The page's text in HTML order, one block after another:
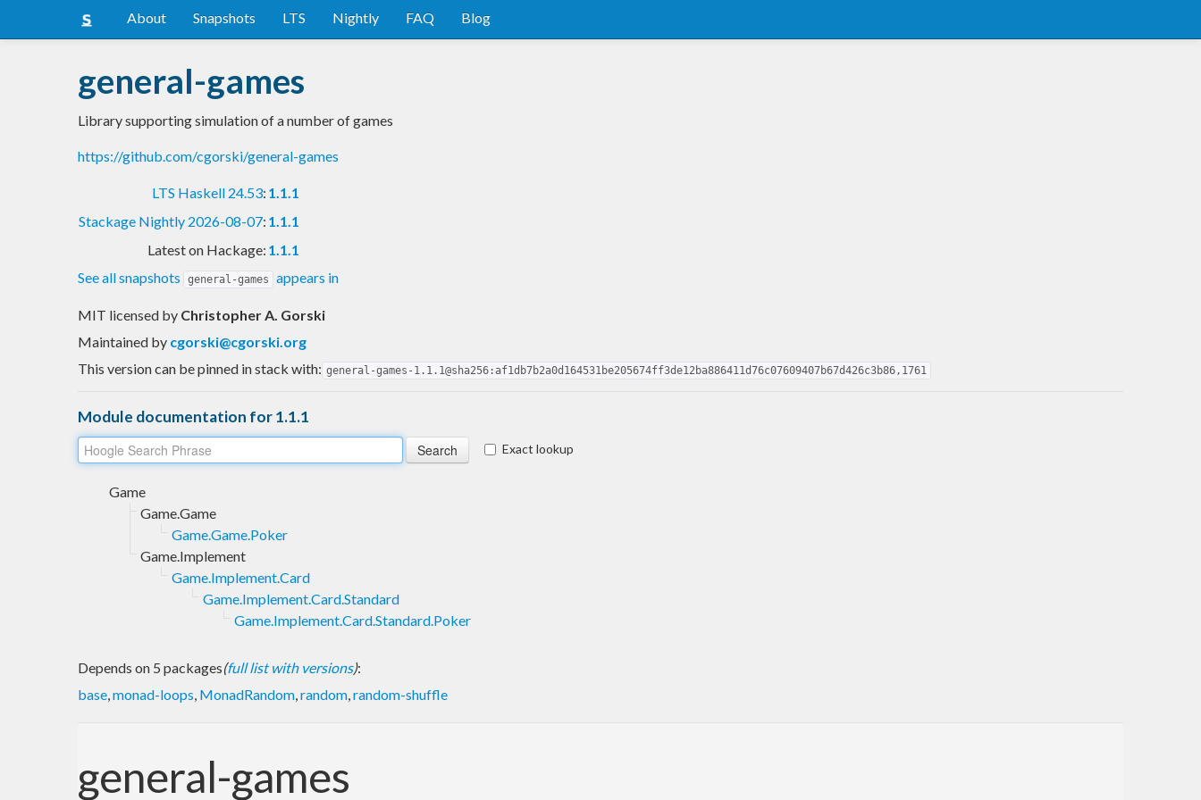
About Snapshots LTS Nightly FAQ Blog
general-games
Library supporting simulation of a number of games
https://github.com/cgorski/general-games
LTS Haskell 24.53: 1.1.1
Stackage Nightly 2026-08-07: 1.1.1
Latest on Hackage: 1.1.1
See all snapshots
general-games appears in
MIT licensed by Christopher A. Gorski
Maintained by cgorski@cgorski.org
This version can be pinned in stack with: general-games-1.1.1@sha256:af1db7b2a0d164531be205674ff3de12ba886411d76c07609407b67d426c3b86,1761
Module documentation for 1.1.1
Exact lookup
Game
Game.Game
Game.Game.Poker
Game.Implement
Game.Implement.Card
Game.Implement.Card.Standard
Game.Implement.Card.Standard.Poker
Depends on 5 packages(full list with versions):
base,monad-loops, MonadRandom,random,random-shuffle
general-games